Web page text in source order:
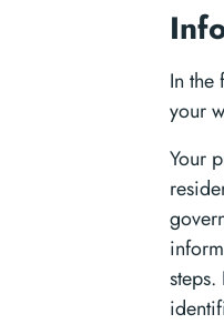
In
your
Your